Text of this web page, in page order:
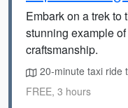
Embark on a trek to
stunning example
craftsmanship.
20-minute taxi ride
FREE, 3 hours